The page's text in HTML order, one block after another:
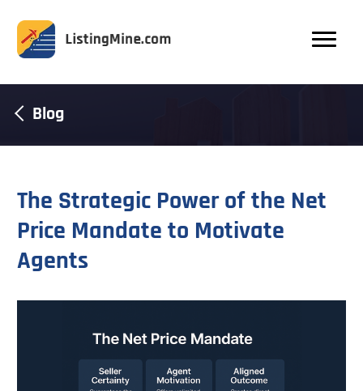
Blog
The Strategic Power of the Net
Price Mandate to Motivate
Agents